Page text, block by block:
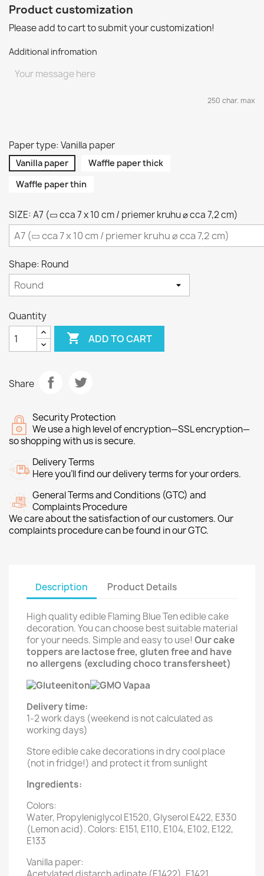
Product customization
Please add to cart to submit your customization!
Additional infromation
250 char. max
Paper type: Vanilla paper
Vanilla paper
Waffle paper thick
Waffle paper thin
SIZE: A7 (▭ cca 7 x 10 cm / priemer kruhu ⌀ cca 7,2 cm)
Shape: Round
Quantity
 ADD TO CART
Share
Security Protection
We use a high level of encryption—SSL encryption—
so shopping with us is secure.
Delivery Terms
Here you’ll find our delivery terms for your orders.
General Terms and Conditions (GTC) and
Complaints Procedure
We care about the satisfaction of our customers. Our
complaints procedure can be found in our GTC.
Description Product Details
High quality edible Flaming Blue Ten edible cake
decoration. You can choose best suitable material
for your needs. Simple and easy to use! Our cake
toppers are lactose free, gluten free and have
no allergens (excluding choco transfersheet)
Delivery time:
1-2 work days (weekend is not calculated as
working days)
Store edible cake decorations in dry cool place
(not in fridge!) and protect it from sunlight
Ingredients:
Colors:
Water, Propyleniglycol E1520, Glyserol E422, E330
(Lemon acid). Colors: E151, E110, E104, E102, E122,
E133
Vanilla paper: